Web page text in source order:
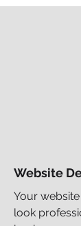
Website
Your
look